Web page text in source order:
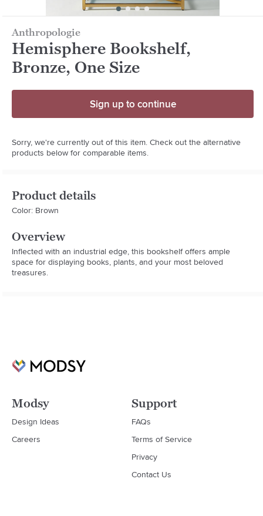
Anthropologie
Hemisphere Bookshelf,
Bronze, One Size
Sign up to continue
Sorry, we're currently out of this item. Check out the alternative
products below for comparable items.
Product details
Color: Brown
Overview
Inflected with an industrial edge, this bookshelf offers ample
space for displaying books, plants, and your most beloved
treasures.
Modsy
Design Ideas
Careers
Support
FAQs
Terms of Service
Privacy
Contact Us